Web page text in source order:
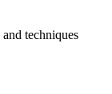
techniques